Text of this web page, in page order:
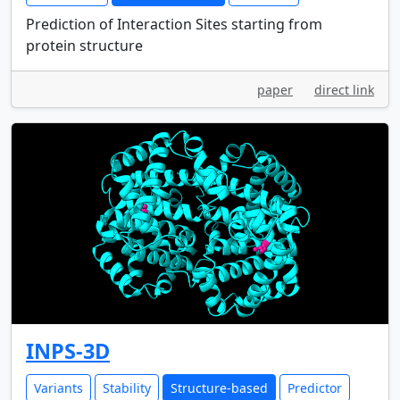
Prediction of Interaction Sites starting from
protein structure
paper direct link
INPS-3D
Variants Stability Structure-based Predictor